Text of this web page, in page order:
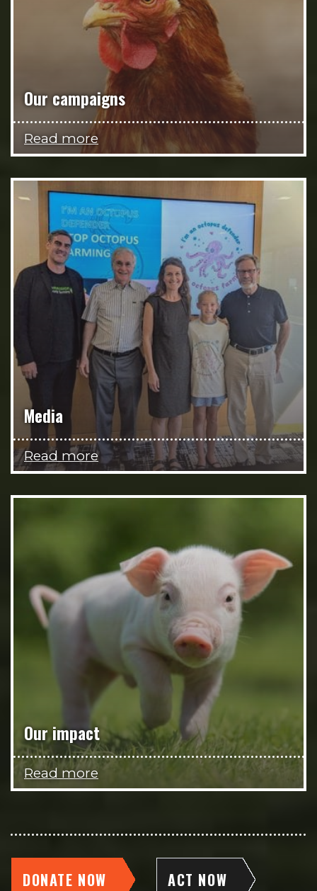
Our campaigns
Read more
Media
Read more
Our impact
Read more
DONATE NOW ACT NOW